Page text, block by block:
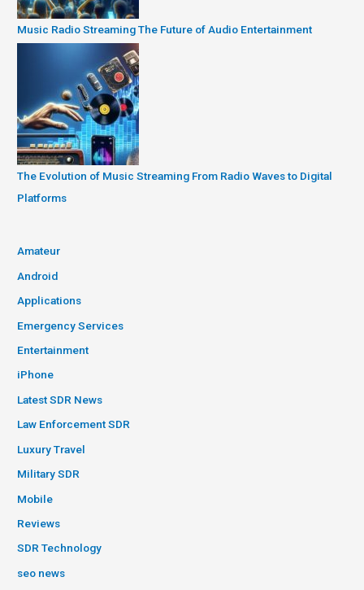
Music Radio Streaming The Future of Audio Entertainment
The Evolution of Music Streaming From Radio Waves to Digital
Platforms
Amateur
Android
Applications
Emergency Services
Entertainment
iPhone
Latest SDR News
Law Enforcement SDR
Luxury Travel
Military SDR
Mobile
Reviews
SDR Technology
seo news